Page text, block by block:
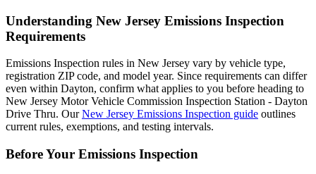
Understanding New Jersey Emissions Inspection
Requirements
Emissions Inspection rules in New Jersey vary by vehicle type,
registration ZIP code, and model year. Since requirements can differ
even within Dayton, confirm what applies to you before heading to
New Jersey Motor Vehicle Commission Inspection Station - Dayton
Drive Thru. OurNew Jersey Emissions Inspection guide outlines
current rules, exemptions, and testing intervals.
Before Your Emissions Inspection